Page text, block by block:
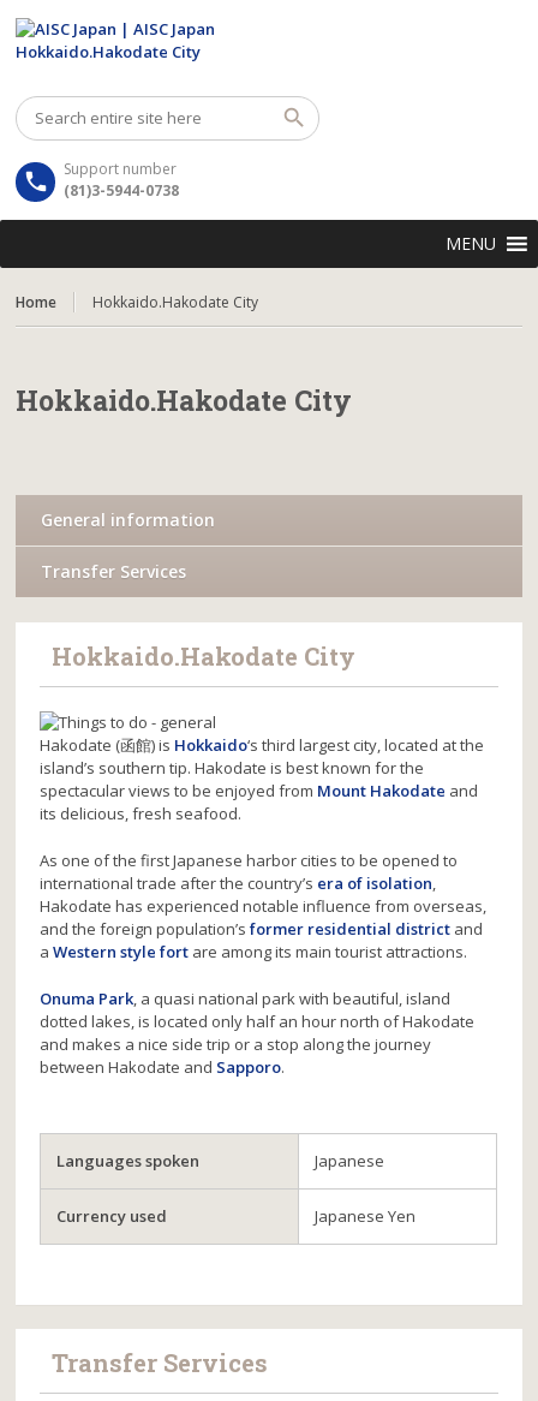
Support number
(81)3-5944-0738
MENU
Home Hokkaido.Hakodate City
Hokkaido.Hakodate City
General information
Transfer Services
Hokkaido.Hakodate City
Hakodate (函館) is Hokkaido‘s third largest city, located at the
island’s southern tip. Hakodate is best known for the
spectacular views to be enjoyed from Mount Hakodate and
its delicious, fresh seafood.
As one of the first Japanese harbor cities to be opened to
international trade after the country’s era of isolation,
Hakodate has experienced notable influence from overseas,
and the foreign population’sformer residential district and
aWestern style fort are among its main tourist attractions.
Onuma Park, a quasi national park with beautiful, island
dotted lakes, is located only half an hour north of Hakodate
and makes a nice side trip or a stop along the journey
between Hakodate and Sapporo.
Languages spoken Japanese
Currency used Japanese Yen
Transfer Services